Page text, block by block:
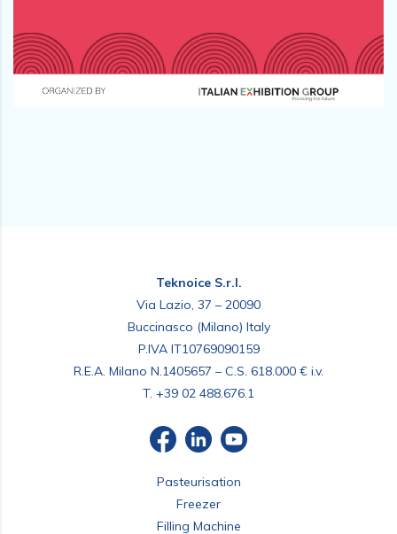
Teknoice S.r.l.
Via Lazio, 37 – 20090
Buccinasco (Milano) Italy
P.IVA IT10769090159
R.E.A. Milano N.1405657 – C.S. 618.000 € i.v.
T. +39 02 488.676.1
Pasteurisation
Freezer
Filling Machine